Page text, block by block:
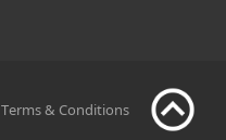
Terms & Conditions